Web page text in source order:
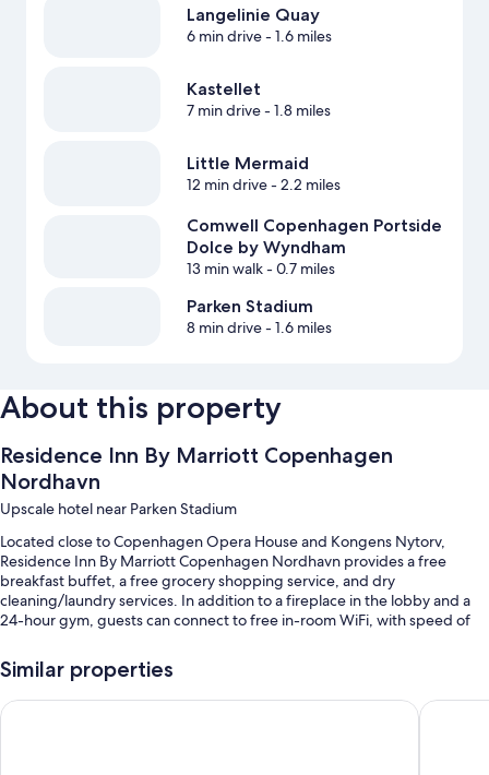
Langelinie Quay
6 min drive- 1.6 miles
Kastellet
7 min drive- 1.8 miles
Little Mermaid
12 min drive- 2.2 miles
Comwell Copenhagen Portside
Dolce by Wyndham
13 min walk- 0.7 miles
Parken Stadium
8 min drive- 1.6 miles
About this property
Residence Inn By Marriott Copenhagen
Nordhavn
Upscale hotel near Parken Stadium
Located close to Copenhagen Opera House and Kongens Nytorv,
Residence Inn By Marriott Copenhagen Nordhavn provides a free
breakfast buffet, a free grocery shopping service, and dry
cleaning/laundry services. In addition to a fireplace in the lobby and a
24-hour gym, guests can connect to free in-room WiFi, with speed of
Additional perks include:
Bike rentals, a vending machine, and luggage storage
Similar properties
Fairfield By Marriott Copenhagen Nordhavn